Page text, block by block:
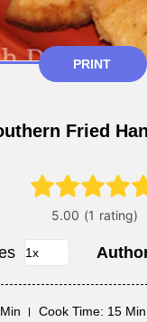
PRINT
Fried
Cook Time: 15 Min